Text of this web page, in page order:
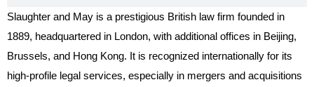
Slaughter and May is a prestigious British law firm founded in
1889, headquartered in London, with additional offices in Beijing,
Brussels, and Hong Kong. It is recognized internationally for its
high-profile legal services, especially in mergers and acquisitions